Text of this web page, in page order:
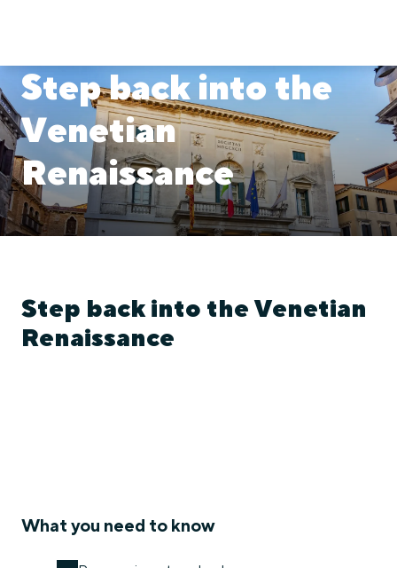
Step back into the
Venetian
Renaissance
Step back into the Venetian
Renaissance
What you need to know